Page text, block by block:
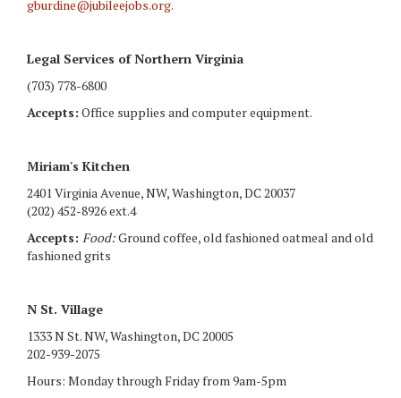
gburdine@jubileejobs.org.
Legal Services of Northern Virginia
(703) 778-6800
Accepts: Office supplies and computer equipment.
Miriam's Kitchen
2401 Virginia Avenue, NW, Washington, DC 20037
(202) 452-8926 ext.4
Accepts: Food:Ground coffee, old fashioned oatmeal and old
fashioned grits
N St. Village
1333 N St. NW, Washington, DC 20005
202-939-2075
Hours: Monday through Friday from 9am-5pm